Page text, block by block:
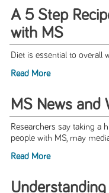
A 5 Step
with MS
Diet is essential to overall
Read More
MS News and
Researchers say taking a
people with MS, may
Read More